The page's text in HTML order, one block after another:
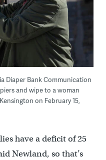
Diaper Bank Communication
and wipe to a woman
on February 15,
have a deficit of 25
Newland, so that’s